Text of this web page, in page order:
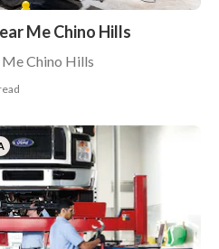
Me Chino Hills
Chino Hills